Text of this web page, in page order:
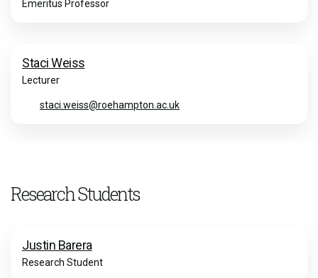
Emeritus Professor
Staci Weiss
Lecturer
staci.weiss@roehampton.ac.uk
Research Students
Justin Barera
Research Student